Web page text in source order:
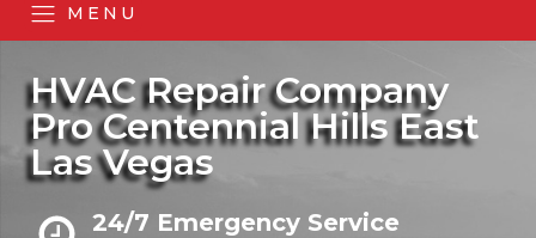
MENU
HVAC Repair Company
Pro Centennial Hills East
Las Vegas
24/7 Emergency Service